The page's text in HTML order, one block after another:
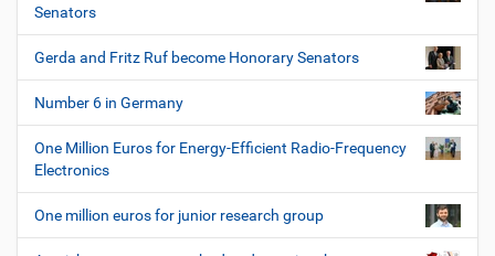
Senators
Gerda and Fritz Ruf become Honorary Senators
Number 6 in Germany
One Million Euros for Energy-Efficient Radio-Frequency
Electronics
One million euros for junior research group